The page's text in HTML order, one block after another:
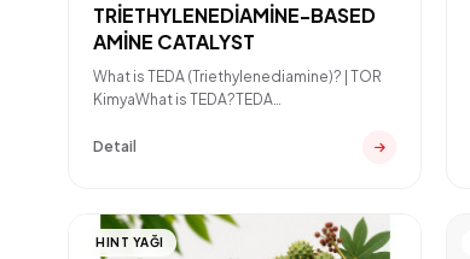
TRİETHYLENEDİAMİNE-BASED
AMİNE CATALYST
What is TEDA (Triethylenediamine)? | TOR
KimyaWhat is TEDA?TEDA
Detail
HINT YAĞI